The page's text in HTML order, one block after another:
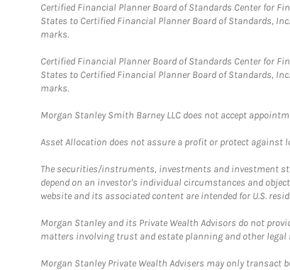
Certified Financial Planner Board of Standards Center for
States to Certified Financial Planner Board of Standards,
marks.
Certified Financial Planner Board of Standards Center for
States to Certified Financial Planner Board of Standards,
marks.
Morgan Stanley Smith Barney LLC does not accept
Asset Allocation does not assure a profit or protect
The securities/instruments, investments and investment
depend on an investor's individual circumstances and
website and its associated content are intended for U.S.
Morgan Stanley and its Private Wealth Advisors do not
matters involving trust and estate planning and other legal
Morgan Stanley Private Wealth Advisers may only transact